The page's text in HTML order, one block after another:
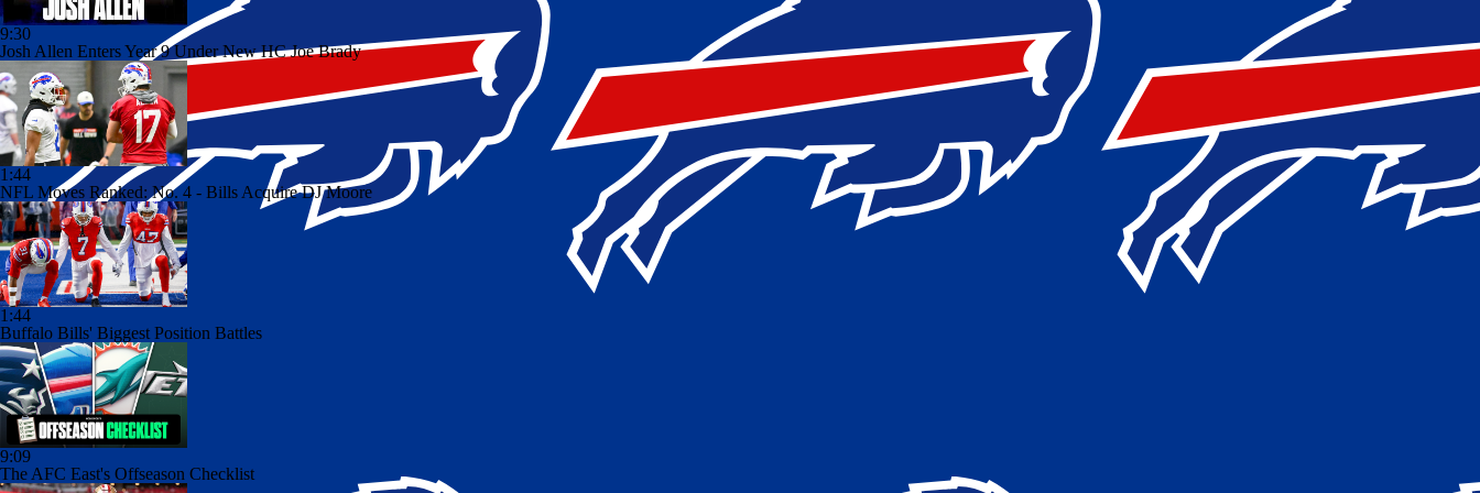
9:30
Josh Allen Enters Year 9 Under New HC Joe Brady
1:44
NFL Moves Ranked: No. 4 - Bills Acquire DJ Moore
1:44
Buffalo Bills' Biggest Position Battles
9:09
The AFC East's Offseason Checklist